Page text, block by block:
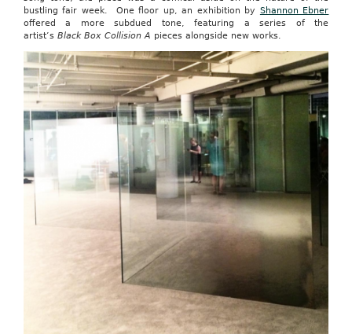
bustling fair week. One floor up, an exhibition by Shannon Ebner
offered a more subdued tone, featuring a series of the
artist’s Black Box Collision A pieces alongside new works.